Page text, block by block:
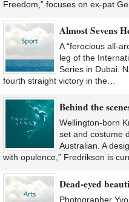
Freedom,” focuses on ex-pat
Almost Sevens
A “ferocious all-
leg of the
Series in Dubai.
fourth straight victory in the…
Behind the
Wellington-born
set and costume
Australian. A
with opulence,” Fredrikson is
Dead-eyed
Photographer